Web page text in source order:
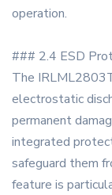
operation.
### 2.4 ESD
The
electrostatic
permanent
integrated
safeguard them
feature is